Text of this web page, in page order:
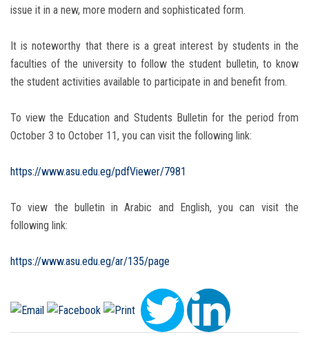
issue it in a new, more modern and sophisticated form.
It is noteworthy that there is a great interest by students in the
faculties of the university to follow the student bulletin, to know
the student activities available to participate in and benefit from.
To view the Education and Students Bulletin for the period from
October 3 to October 11, you can visit the following link:
https://www.asu.edu.eg/pdfViewer/7981
To view the bulletin in Arabic and English, you can visit the
following link:
https://www.asu.edu.eg/ar/135/page